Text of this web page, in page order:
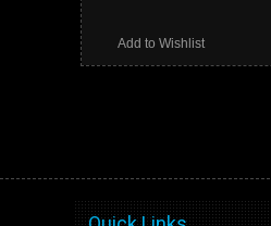
Add to Wishlist